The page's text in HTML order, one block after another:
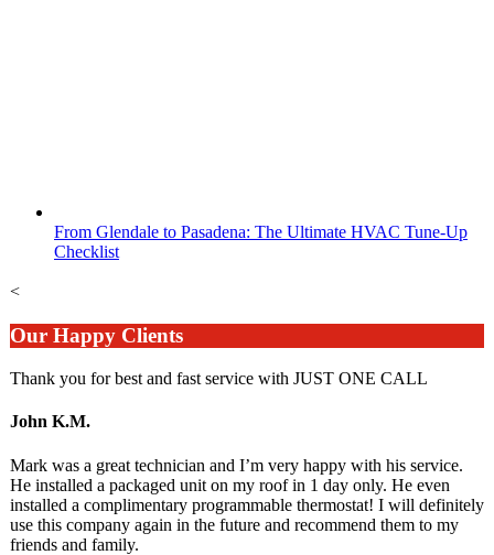
From Glendale to Pasadena: The Ultimate HVAC Tune-Up
Checklist
<
Our Happy Clients
Thank you for best and fast service with JUST ONE CALL
John K.M.
Mark was a great technician and I’m very happy with his service.
He installed a packaged unit on my roof in 1 day only. He even
installed a complimentary programmable thermostat! I will definitely
use this company again in the future and recommend them to my
friends and family.